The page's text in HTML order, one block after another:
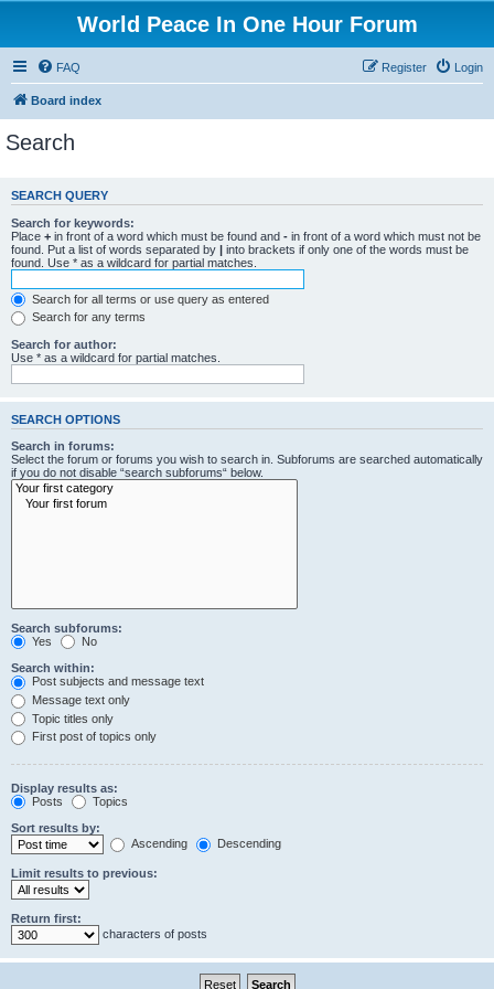
World Peace In One Hour Forum
FAQ Login
Register
Board index
Search
SEARCH QUERY
Search for keywords:
Place + in front of a word which must be found and - in front of a word which must not be
found. Put a list of words separated by | into brackets if only one of the words must be
found. Use * as a wildcard for partial matches.
Search for all terms or use query as entered
Search for any terms
Search for author:
Use * as a wildcard for partial matches.
SEARCH OPTIONS
Search in forums:
Select the forum or forums you wish to search in. Subforums are searched automatically
if you do not disable “search subforums“ below.
Search subforums:
Yes
No
Search within:
Post subjects and message text
Message text only
Topic titles only
First post of topics only
Display results as:
Posts
Topics
Sort results by:
Ascending
Descending
Limit results to previous:
Return first:
characters of posts